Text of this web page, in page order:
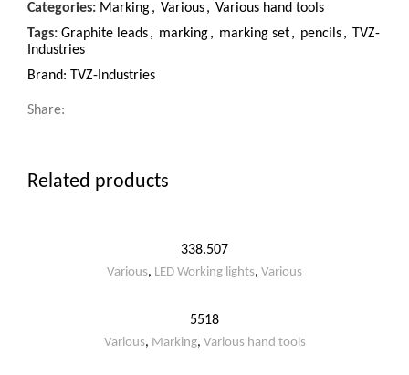
Categories: Marking, Various, Various hand tools
Tags: Graphite leads, marking, marking set, pencils, TVZ-
Industries
Brand: TVZ-Industries
Share:
Related products
338.507
Various, LED Working lights, Various
5518
Various, Marking, Various hand tools